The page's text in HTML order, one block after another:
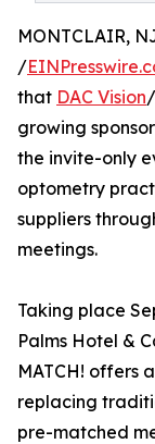
MONTCLAIR,
/
that DAC Vision/
growing
the invite-only
optometry
suppliers
meetings.
Taking place
Palms Hotel &
MATCH! offers
replacing
pre-matched